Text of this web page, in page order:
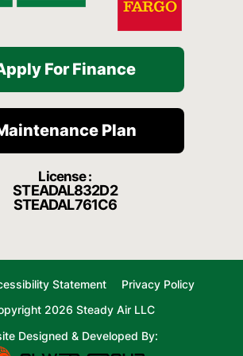
For Finance
Plan
License :
STEADAL832D2
STEADAL761C6
Statement
Privacy Policy
2026 Steady Air LLC
Designed & Developed By: